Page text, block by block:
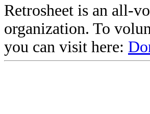
Retrosheet is an all-
organization. To
you can visit here: